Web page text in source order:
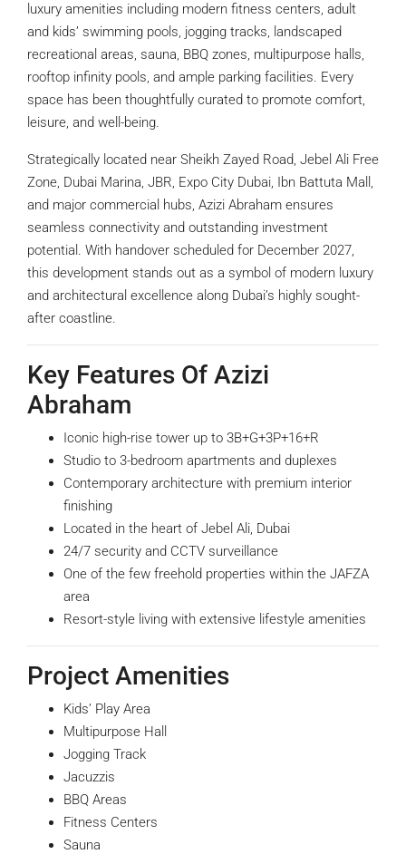
luxury amenities including modern fitness centers, adult
and kids’ swimming pools, jogging tracks, landscaped
recreational areas, sauna, BBQ zones, multipurpose halls,
rooftop infinity pools, and ample parking facilities. Every
space has been thoughtfully curated to promote comfort,
leisure, and well-being.
Strategically located near Sheikh Zayed Road, Jebel Ali Free
Zone, Dubai Marina, JBR, Expo City Dubai, Ibn Battuta Mall,
and major commercial hubs, Azizi Abraham ensures
seamless connectivity and outstanding investment
potential. With handover scheduled for December 2027,
this development stands out as a symbol of modern luxury
and architectural excellence along Dubai’s highly sought-
after coastline.
Key Features Of Azizi
Abraham
Iconic high-rise tower up to 3B+G+3P+16+R
Studio to 3-bedroom apartments and duplexes
Contemporary architecture with premium interior
finishing
Located in the heart of Jebel Ali, Dubai
24/7 security and CCTV surveillance
One of the few freehold properties within the JAFZA
area
Resort-style living with extensive lifestyle amenities
Project Amenities
Kids’ Play Area
Multipurpose Hall
Jogging Track
Jacuzzis
BBQ Areas
Fitness Centers
Sauna